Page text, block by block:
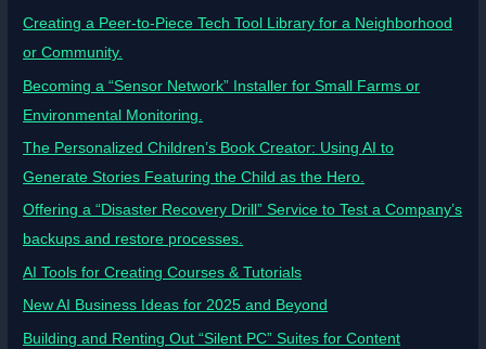
Creating a Peer-to-Piece Tech Tool Library for a Neighborhood
or Community.
Becoming a “Sensor Network” Installer for Small Farms or
Environmental Monitoring.
The Personalized Children’s Book Creator: Using AI to
Generate Stories Featuring the Child as the Hero.
Offering a “Disaster Recovery Drill” Service to Test a Company’s
backups and restore processes.
AI Tools for Creating Courses & Tutorials
New AI Business Ideas for 2025 and Beyond
Building and Renting Out “Silent PC” Suites for Content